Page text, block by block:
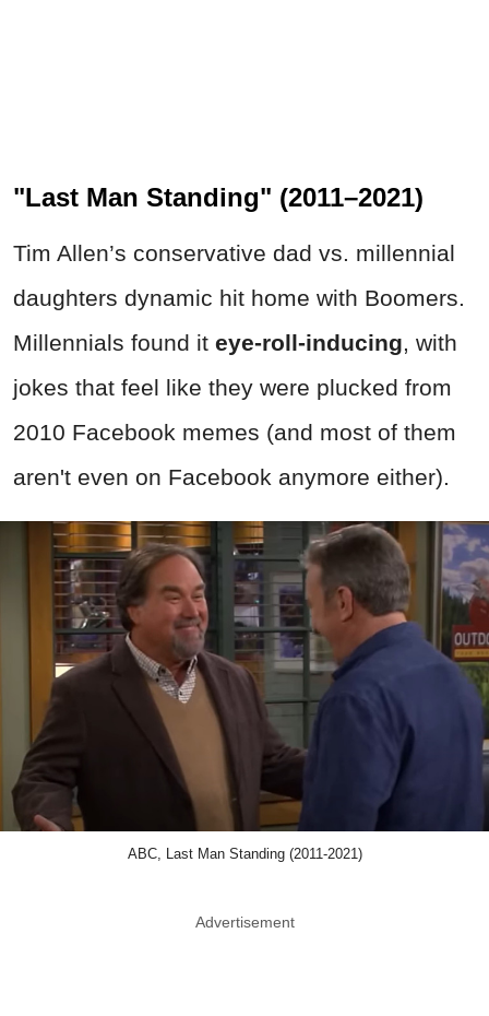
"Last Man Standing" (2011–2021)
Tim Allen’s conservative dad vs. millennial
daughters dynamic hit home with Boomers.
Millennials found it eye-roll-inducing, with
jokes that feel like they were plucked from
2010 Facebook memes (and most of them
aren't even on Facebook anymore either).
ABC, Last Man Standing (2011-2021)
Advertisement